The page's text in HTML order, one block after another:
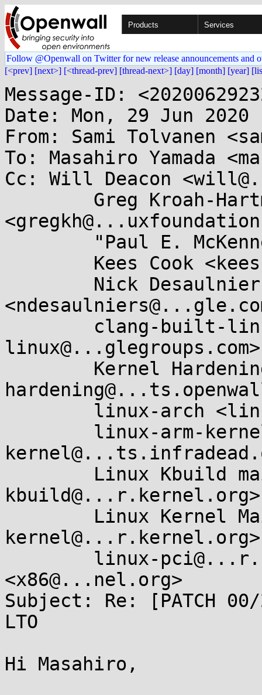
Products Services
Follow @Openwall on Twitter for new release announcements and
[<prev] [next>] [<thread-prev] [thread-next>] [day] [month] [year]
Message-ID:
Date: Mon, 29 Jun 2020
From: Sami Tolvanen
To: Masahiro Yamada
Cc: Will Deacon
<x86@...nel.org>
Subject: Re: [PATCH
LTO
Hi Masahiro,